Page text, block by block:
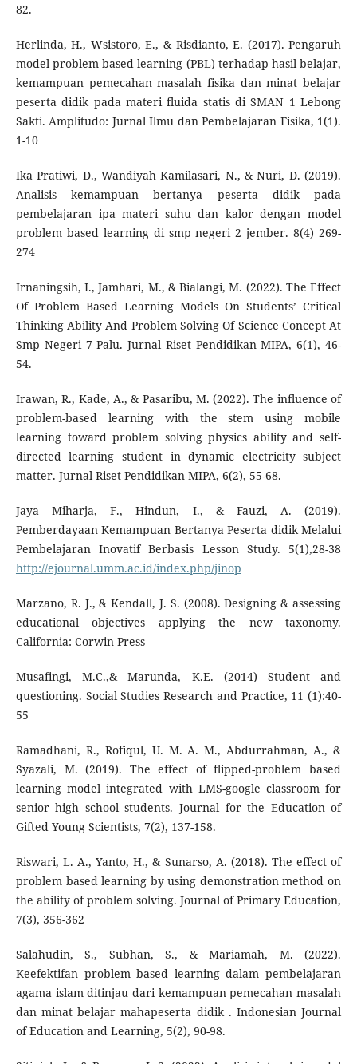
82.
Herlinda, H., Wsistoro, E., & Risdianto, E. (2017). Pengaruh
model problem based learning (PBL) terhadap hasil belajar,
kemampuan pemecahan masalah fisika dan minat belajar
peserta didik pada materi fluida statis di SMAN 1 Lebong
Sakti. Amplitudo: Jurnal Ilmu dan Pembelajaran Fisika, 1(1).
1-10
Ika Pratiwi, D., Wandiyah Kamilasari, N., & Nuri, D. (2019).
Analisis kemampuan bertanya peserta didik pada
pembelajaran ipa materi suhu dan kalor dengan model
problem based learning di smp negeri 2 jember. 8(4) 269-
274
Irnaningsih, I., Jamhari, M., & Bialangi, M. (2022). The Effect
Of Problem Based Learning Models On Students’ Critical
Thinking Ability And Problem Solving Of Science Concept At
Smp Negeri 7 Palu. Jurnal Riset Pendidikan MIPA, 6(1), 46-
54.
Irawan, R., Kade, A., & Pasaribu, M. (2022). The influence of
problem-based learning with the stem using mobile
learning toward problem solving physics ability and self-
directed learning student in dynamic electricity subject
matter. Jurnal Riset Pendidikan MIPA, 6(2), 55-68.
Jaya Miharja, F., Hindun, I., & Fauzi, A. (2019).
Pemberdayaan Kemampuan Bertanya Peserta didik Melalui
Pembelajaran Inovatif Berbasis Lesson Study. 5(1),28-38
http://ejournal.umm.ac.id/index.php/jinop
Marzano, R. J., & Kendall, J. S. (2008). Designing & assessing
educational objectives applying the new taxonomy.
California: Corwin Press
Musafingi, M.C.,& Marunda, K.E. (2014) Student and
questioning. Social Studies Research and Practice, 11 (1):40-
55
Ramadhani, R., Rofiqul, U. M. A. M., Abdurrahman, A., &
Syazali, M. (2019). The effect of flipped-problem based
learning model integrated with LMS-google classroom for
senior high school students. Journal for the Education of
Gifted Young Scientists, 7(2), 137-158.
Riswari, L. A., Yanto, H., & Sunarso, A. (2018). The effect of
problem based learning by using demonstration method on
the ability of problem solving. Journal of Primary Education,
7(3), 356-362
Salahudin, S., Subhan, S., & Mariamah, M. (2022).
Keefektifan problem based learning dalam pembelajaran
agama islam ditinjau dari kemampuan pemecahan masalah
dan minat belajar mahapeserta didik . Indonesian Journal
of Education and Learning, 5(2), 90-98.